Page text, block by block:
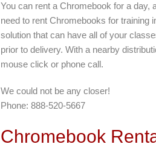
You can rent a Chromebook for a day,
need to rent Chromebooks for training
solution that can have all of your
prior to delivery. With a nearby
mouse click or phone call.
We could not be any closer!
Phone: 888-520-5667
Chromebook